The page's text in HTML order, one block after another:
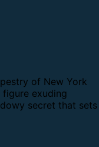
of New York
exuding
secret that sets